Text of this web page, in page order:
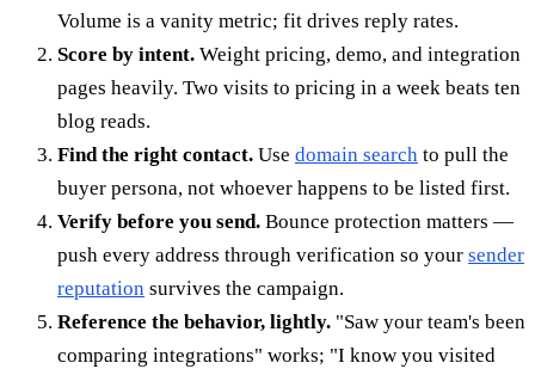
Volume is a vanity metric; fit drives reply rates.
Score by intent. Weight pricing, demo, and integration
pages heavily. Two visits to pricing in a week beats ten
blog reads.
Find the right contact. Use domain search to pull the
buyer persona, not whoever happens to be listed first.
Verify before you send. Bounce protection matters —
push every address through verification so your sender
reputation survives the campaign.
Reference the behavior, lightly. "Saw your team's been
comparing integrations" works; "I know you visited